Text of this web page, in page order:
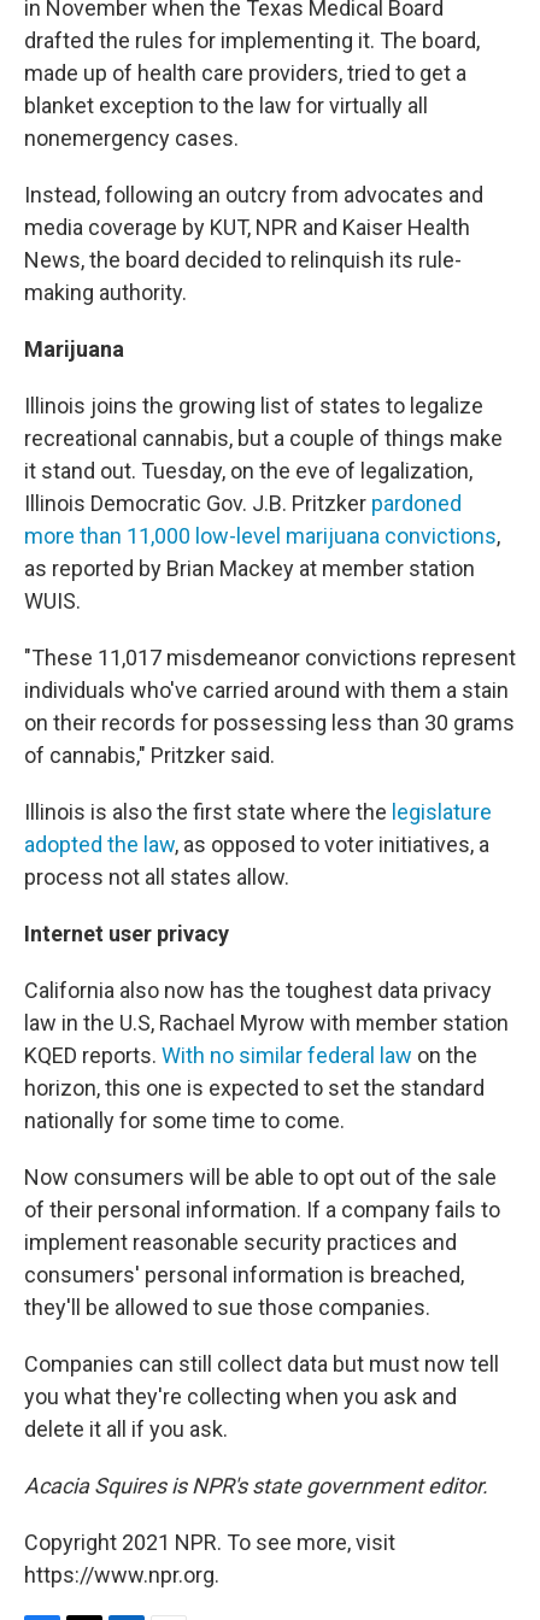
in November when the Texas Medical Board
drafted the rules for implementing it. The board,
made up of health care providers, tried to get a
blanket exception to the law for virtually all
nonemergency cases.
Instead, following an outcry from advocates and
media coverage by KUT, NPR and Kaiser Health
News, the board decided to relinquish its rule-
making authority.
Marijuana
Illinois joins the growing list of states to legalize
recreational cannabis, but a couple of things make
it stand out. Tuesday, on the eve of legalization,
Illinois Democratic Gov. J.B. Pritzker pardoned
more than 11,000 low-level marijuana convictions,
as reported by Brian Mackey at member station
WUIS.
"These 11,017 misdemeanor convictions represent
individuals who've carried around with them a stain
on their records for possessing less than 30 grams
of cannabis," Pritzker said.
Illinois is also the first state where the legislature
adopted the law, as opposed to voter initiatives, a
process not all states allow.
Internet user privacy
California also now has the toughest data privacy
law in the U.S, Rachael Myrow with member station
KQED reports. With no similar federal law on the
horizon, this one is expected to set the standard
nationally for some time to come.
Now consumers will be able to opt out of the sale
of their personal information. If a company fails to
implement reasonable security practices and
consumers' personal information is breached,
they'll be allowed to sue those companies.
Companies can still collect data but must now tell
you what they're collecting when you ask and
delete it all if you ask.
Acacia Squires is NPR's state government editor.
Copyright 2021 NPR. To see more, visit
https://www.npr.org.